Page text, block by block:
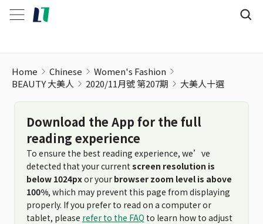
Home Chinese
Women's Fashion
BEAUTY 大美人
2020/11月號 第207期 大美人十選
Download the App for the full
reading experience
To ensure the best reading experience, we’ve
detected that your current screen resolution is
below 1024pxor your browser zoom level is above
100%, which may prevent this page from displaying
properly. If you prefer to read on a computer or
tablet, please refer to the FAQ to learn how to adjust